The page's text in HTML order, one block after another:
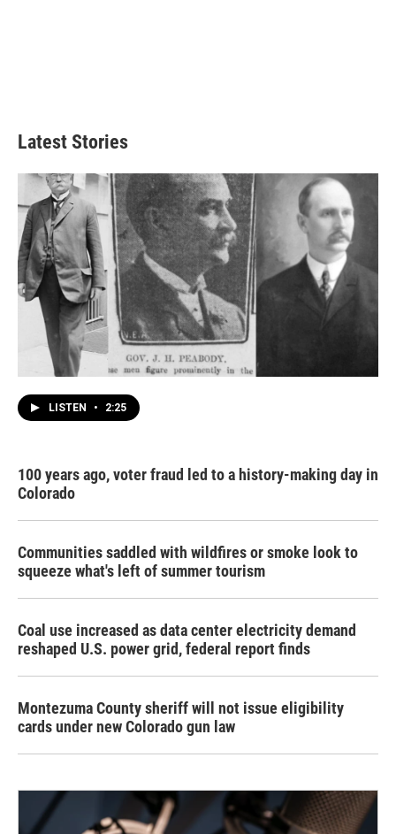
Latest Stories
LISTEN • 2:25
100 years ago, voter fraud led to a history-making day in
Colorado
Communities saddled with wildfires or smoke look to
squeeze what's left of summer tourism
Coal use increased as data center electricity demand
reshaped U.S. power grid, federal report finds
Montezuma County sheriff will not issue eligibility
cards under new Colorado gun law